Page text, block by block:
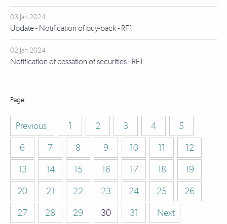
03 Jan 2024
Update - Notification of buy-back - RF1
02 Jan 2024
Notification of cessation of securities - RF1
Previous 1 2 3 4
5
6
7 8 9 10 11
12
13
14 15 16 17 18
19
20
21 22 23 24 25
26
27
28 29 30 31 Next